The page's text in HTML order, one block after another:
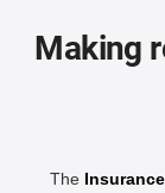
Making
The